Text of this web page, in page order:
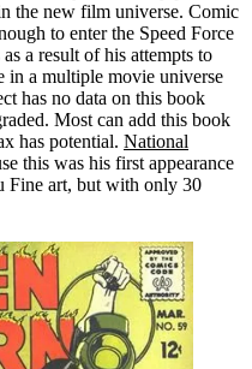
the new film universe. Comic
to enter the Speed Force
a result of his attempts to
in a multiple movie universe
has no data on this book
Most can add this book
has potential. National
this was his first appearance
Fine art, but with only 30